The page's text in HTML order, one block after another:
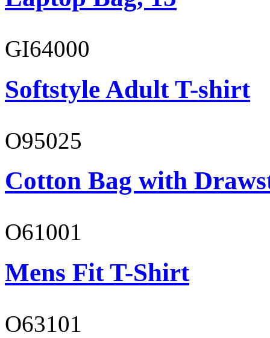
GI64000
Softstyle Adult T-shirt
O95025
Cotton Bag with
O61001
Mens Fit T-Shirt
O63101